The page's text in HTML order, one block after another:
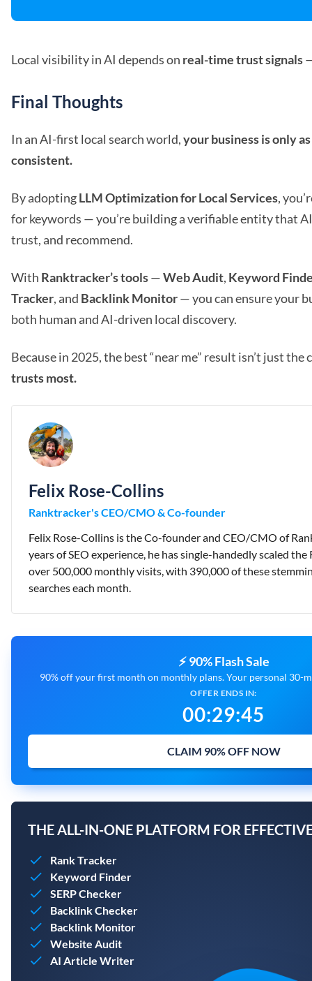
Local visibility in AI depends on real-time trust signals
Final Thoughts
In an AI-first local search world,your business is only
consistent.
By adoptingLLM Optimization for Local Services,
for keywords — you’re building a verifiable entity that
trust, and recommend.
With Ranktracker’s tools—Web Audit, Keyword
Tracker, and Backlink Monitor— you can ensure your
both human and AI-driven local discovery.
Because in 2025, the best “near me” result isn’t just
trusts most.
Felix Rose-Collins
Ranktracker's CEO/CMO & Co-founder
Felix Rose-Collins is the Co-founder and CEO/CMO of
years of SEO experience, he has single-handedly scaled
over 500,000 monthly visits, with 390,000 of these
searches each month.
⚡ 90% Flash Sale
90% off your first month on monthly plans. Your personal 30-
OFFER ENDS IN:
00:29:44
CLAIM 90% OFF NOW
THE ALL-IN-ONE PLATFORM FOR
Rank Tracker
Keyword Finder
SERP Checker
Backlink Checker
Backlink Monitor
Website Audit
AI Article Writer